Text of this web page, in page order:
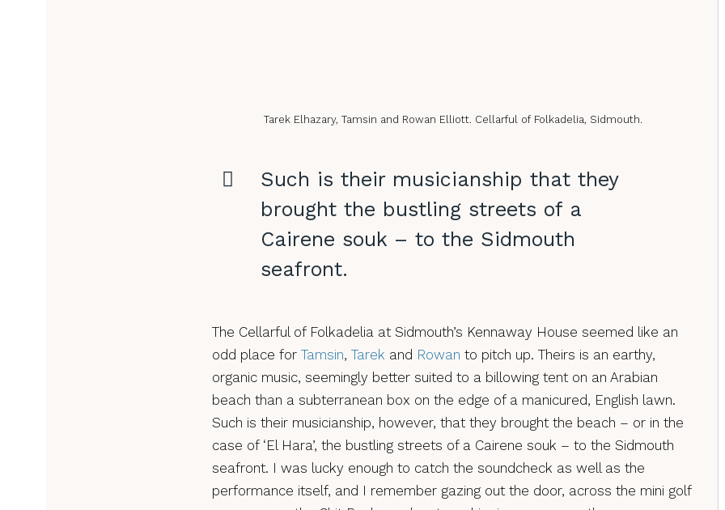
Tarek Elhazary, Tamsin and Rowan Elliott. Cellarful of Folkadelia, Sidmouth.
Such is their musicianship that they
brought the bustling streets of a
Cairene souk – to the Sidmouth
seafront.
The Cellarful of Folkadelia at Sidmouth’s Kennaway House seemed like an
odd place for Tamsin, Tarek and Rowan to pitch up. Theirs is an earthy,
organic music, seemingly better suited to a billowing tent on an Arabian
beach than a subterranean box on the edge of a manicured, English lawn.
Such is their musicianship, however, that they brought the beach – or in the
case of ‘El Hara’, the bustling streets of a Cairene souk – to the Sidmouth
seafront. I was lucky enough to catch the soundcheck as well as the
performance itself, and I remember gazing out the door, across the mini golf